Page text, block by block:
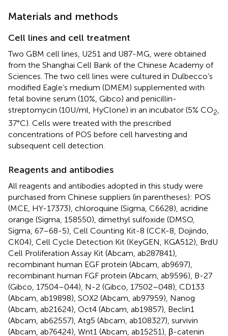
Materials and methods
Cell lines and cell treatment
Two GBM cell lines, U251 and U87-MG, were obtained
from the Shanghai Cell Bank of the Chinese Academy of
Sciences. The two cell lines were cultured in Dulbecco’s
modified Eagle’s medium (DMEM) supplemented with
fetal bovine serum (10%, Gibco) and penicillin-
streptomycin (10U/ml, HyClone) in an incubator (5% CO2
37°C). Cells were treated with the prescribed
concentrations of POS before cell harvesting and
subsequent cell detection.
Reagents and antibodies
All reagents and antibodies adopted in this study were
purchased from Chinese suppliers (in parentheses): POS
(MCE, HY-17373), chloroquine (Sigma, C6628), acridine
orange (Sigma, 158550), dimethyl sulfoxide (DMSO,
Sigma, 67–68-5), Cell Counting Kit-8 (CCK-8, Dojindo,
CK04), Cell Cycle Detection Kit (KeyGEN, KGA512), BrdU
Cell Proliferation Assay Kit (Abcam, ab287841),
recombinant human EGF protein (Abcam, ab9697),
recombinant human FGF protein (Abcam, ab9596), B-27
(Gibco, 17504–044), N-2 (Gibco, 17502–048), CD133
(Abcam, ab19898), SOX2 (Abcam, ab97959), Nanog
(Abcam, ab21624), Oct4 (Abcam, ab19857), Beclin1
(Abcam, ab62557), Atg5 (Abcam, ab108327), survivin
(Abcam, ab76424), Wnt1 (Abcam, ab15251), β-catenin